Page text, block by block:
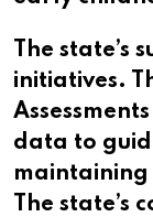
The state’s
initiatives.
data to
maintaining
The